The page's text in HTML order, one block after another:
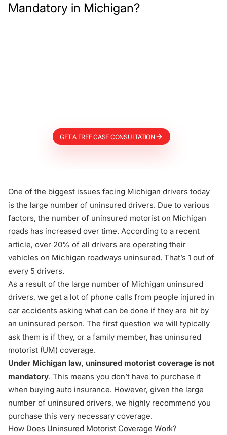
Mandatory in Michigan?
GET A FREE CASE CONSULTATION
One of the biggest issues facing Michigan drivers today
is the large number of uninsured drivers. Due to various
factors, the number of uninsured motorist on Michigan
roads has increased over time. According to a recent
article, over 20% of all drivers are operating their
vehicles on Michigan roadways uninsured. That’s 1 out of
every 5 drivers.
As a result of the large number of Michigan uninsured
drivers, we get a lot of phone calls from people injured in
car accidents asking what can be done if they are hit by
an uninsured person. The first question we will typically
ask them is if they, or a family member, has uninsured
motorist (UM) coverage.
Under Michigan law, uninsured motorist coverage is not
mandatory. This means you don’t have to purchase it
when buying auto insurance. However, given the large
number of uninsured drivers, we highly recommend you
purchase this very necessary coverage.
How Does Uninsured Motorist Coverage Work?